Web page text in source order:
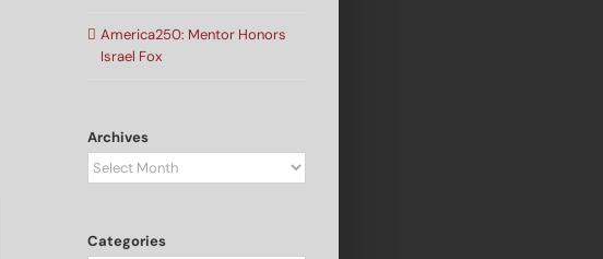
America250: Mentor Honors
Israel Fox
Archives
Archives
Categories